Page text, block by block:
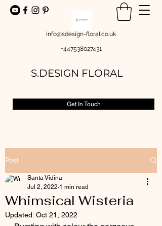
info@sdesign-floral.co.uk
+447538027431
S.DESIGN FLORAL
Get In Touch
Post
Whimsical Wisteria
Santa Vidina
Jul 2, 2022 1 min read
Updated: Oct 21, 2022